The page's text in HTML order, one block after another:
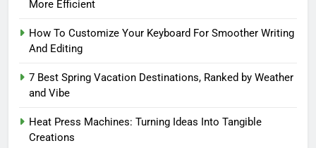
More Efficient
How To Customize Your Keyboard For Smoother Writing
And Editing
7 Best Spring Vacation Destinations, Ranked by Weather
and Vibe
Heat Press Machines: Turning Ideas Into Tangible
Creations